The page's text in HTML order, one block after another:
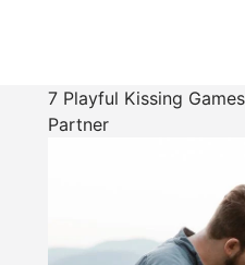
7 Playful Kissing
Partner